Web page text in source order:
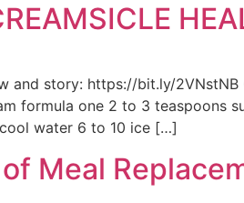
and story: https://bit.ly/
formula one 2 to 3 teaspoons
water 6 to 10 ice […]
Meal